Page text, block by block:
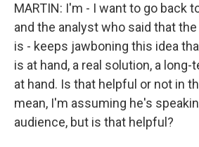
MARTIN: I'm - I want to go back
and the analyst who said that
is - keeps jawboning this idea
is at hand, a real solution, a
at hand. Is that helpful or not in
mean, I'm assuming he's
audience, but is that helpful?